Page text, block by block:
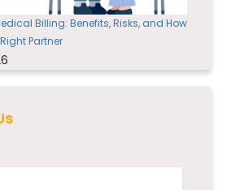
Billing: Benefits, Risks, and How
Partner